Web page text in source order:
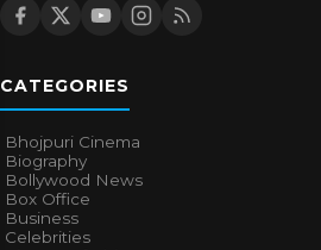
CATEGORIES
Bhojpuri Cinema
Biography
Bollywood News
Box Office
Business
Celebrities